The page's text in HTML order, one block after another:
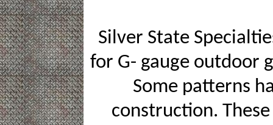
Silver State
for G- gauge outdoor
Some patterns
construction.